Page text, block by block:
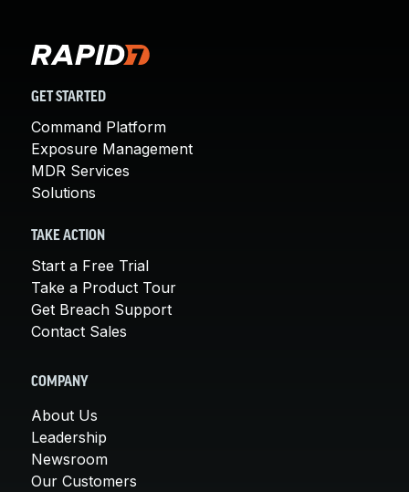
GET STARTED
Command Platform
Exposure Management
MDR Services
Solutions
TAKE ACTION
Start a Free Trial
Take a Product Tour
Get Breach Support
Contact Sales
COMPANY
About Us
Leadership
Newsroom
Our Customers